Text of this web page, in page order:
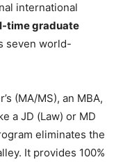
international
time graduate
seven world-
(MA/MS), an MBA,
a JD (Law) or MD
eliminates the
It provides 100%